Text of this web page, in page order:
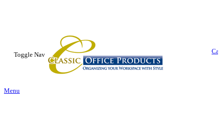
Toggle Nav
Menu